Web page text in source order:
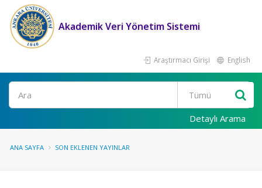
Akademik Veri Yönetim Sistemi
Araştırmacı Girişi English
Ara
Detaylı Arama
ANA SAYFA SON EKLENEN YAYINLAR